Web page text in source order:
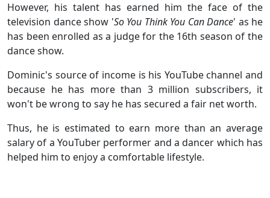
However, his talent has earned him the face of the
television dance show 'So You Think You Can Dance' as he
has been enrolled as a judge for the 16th season of the
dance show.
Dominic's source of income is his YouTube channel and
because he has more than 3 million subscribers, it
won't be wrong to say he has secured a fair net worth.
Thus, he is estimated to earn more than an average
salary of a YouTuber performer and a dancer which has
helped him to enjoy a comfortable lifestyle.